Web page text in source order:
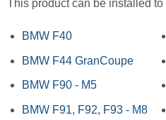
This product can be installed
BMW F40
BMW F44 GranCoupe
BMW F90 - M5
BMW F91, F92, F93 - M8